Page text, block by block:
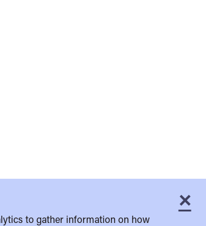
×
to gather information on how